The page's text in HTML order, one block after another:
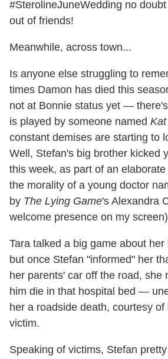
#SterolineJuneWedding no
out of friends!
Meanwhile, across town...
Is anyone else struggling to
times Damon has died this
not at Bonnie status yet —
is played by someone named Kat
constant demises are starting to
Well, Stefan's big brother kicked
this week, as part of an
the morality of a young doctor
by The Lying Game's Alexandra
welcome presence on my
Tara talked a big game about
but once Stefan "informed" her
her parents' car off the road, she
him die in that hospital bed —
her a roadside death, courtesy of
victim.
Speaking of victims, Stefan